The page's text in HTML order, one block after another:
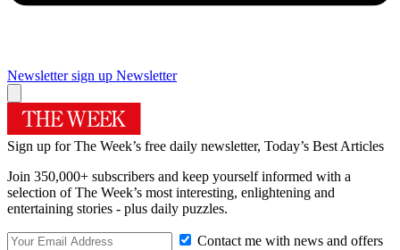
Newsletter sign up Newsletter
Sign up for The Week’s free daily newsletter, Today’s Best Articles
Join 350,000+ subscribers and keep yourself informed with a
selection of The Week’s most interesting, enlightening and
entertaining stories - plus daily puzzles.
Contact me with news and offers